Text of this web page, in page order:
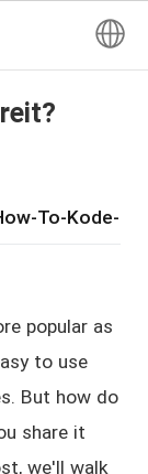
To-Kode-
popular as
to use
But how do
share it
we'll walk